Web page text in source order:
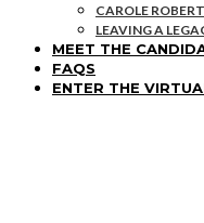
CAROLE
LEAVING A
MEET THE
FAQS
ENTER THE